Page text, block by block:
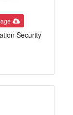
Security